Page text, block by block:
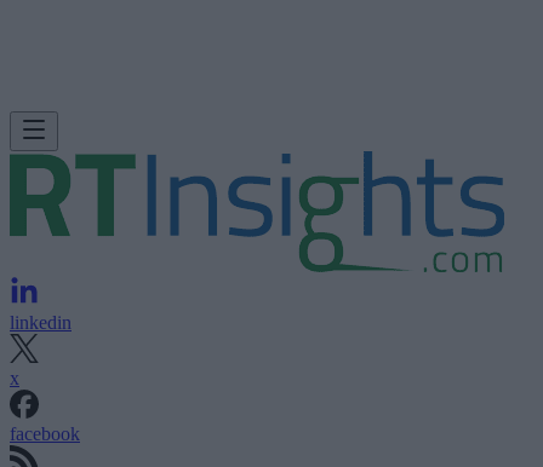
linkedin
x
facebook